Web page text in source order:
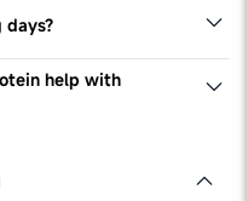
necessary for
lifestyle and activity
days?
days to meet your
of Shilajit.
help with
levels,
plan.